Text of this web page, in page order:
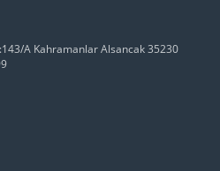
A Kahramanlar Alsancak 35230